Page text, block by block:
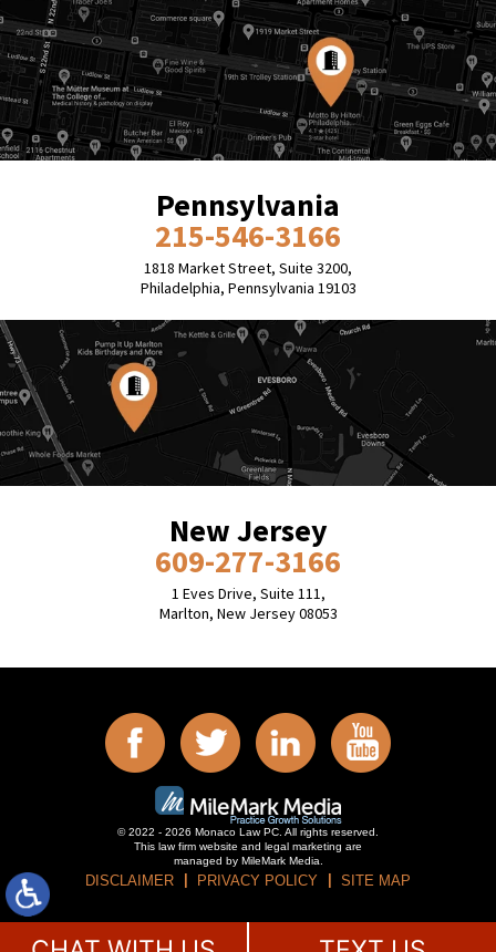
Pennsylvania
215-546-3166
1818 Market Street, Suite 3200,
Philadelphia, Pennsylvania 19103
New Jersey
609-277-3166
1 Eves Drive, Suite 111,
Marlton, New Jersey 08053
© 2022 - 2026 Monaco Law PC. All rights reserved.
This law firm website and
legal marketing are
managed by MileMark Media.
DISCLAIMER PRIVACY POLICY SITE MAP